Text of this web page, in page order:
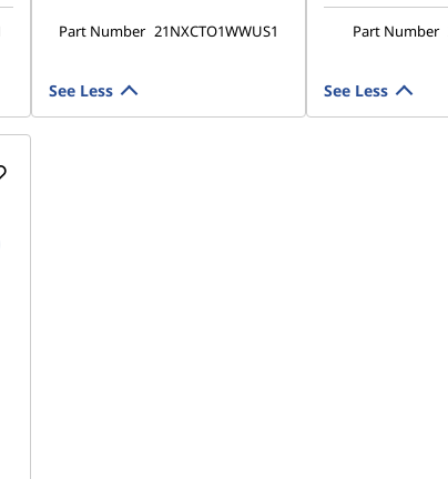
Part Number 21NXCTO1WWUS1
See Less
Part Number
See Less